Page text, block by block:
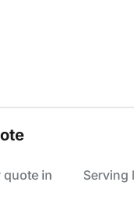
quote in
Serving